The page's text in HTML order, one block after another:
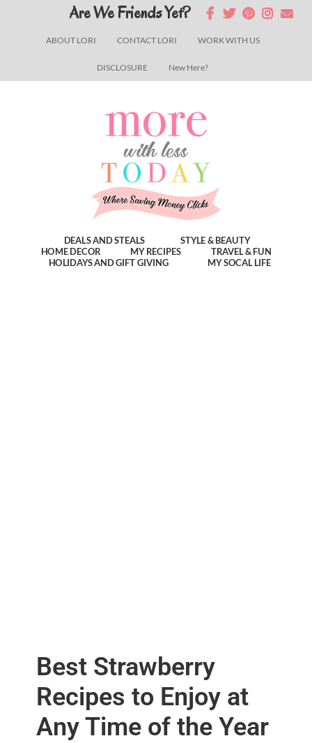
ABOUT LORI CONTACT LORI WORK WITH US
DISCLOSURE New Here?
Are We Friends Yet?
DEALS AND STEALS
STYLE & BEAUTY
HOME DECOR
MY RECIPES
TRAVEL & FUN
HOLIDAYS AND GIFT GIVING
MY SOCAL LIFE
Best Strawberry
Recipes to Enjoy at
Any Time of the Year